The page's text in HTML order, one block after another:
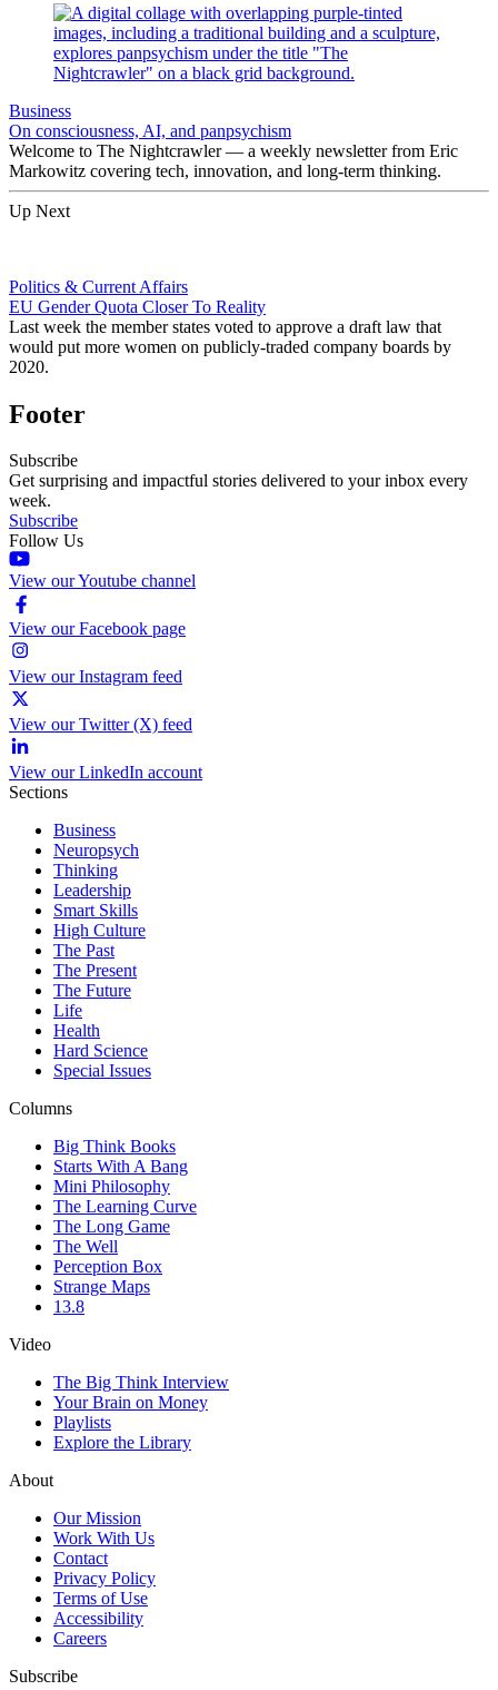
Business
On consciousness, AI, and panpsychism
Welcome to The Nightcrawler — a weekly newsletter from Eric
Markowitz covering tech, innovation, and long-term thinking.
Up Next
Politics & Current Affairs
EU Gender Quota Closer To Reality
Last week the member states voted to approve a draft law that
would put more women on publicly-traded company boards by
2020.
Footer
Subscribe
Get surprising and impactful stories delivered to your inbox every
week.
Subscribe
Follow Us
View our Youtube channel
View our Facebook page
View our Instagram feed
View our Twitter (X) feed
View our LinkedIn account
Sections
Business
Neuropsych
Thinking
Leadership
Smart Skills
High Culture
The Past
The Present
The Future
Life
Health
Hard Science
Special Issues
Columns
Big Think Books
Starts With A Bang
Mini Philosophy
The Learning Curve
The Long Game
The Well
Perception Box
Strange Maps
13.8
Video
The Big Think Interview
Your Brain on Money
Playlists
Explore the Library
About
Our Mission
Work With Us
Contact
Privacy Policy
Terms of Use
Accessibility
Careers
Subscribe